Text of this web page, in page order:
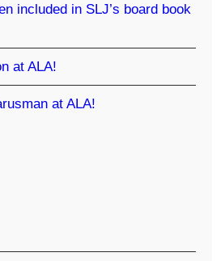
included in SLJ’s board book
at ALA!
at ALA!